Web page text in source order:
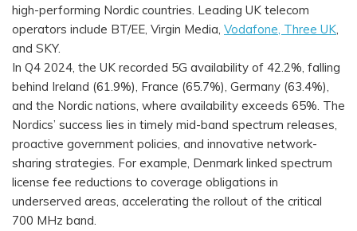
high-performing Nordic countries. Leading UK telecom
operators include BT/EE, Virgin Media, Vodafone, Three UK,
and SKY.
In Q4 2024, the UK recorded 5G availability of 42.2%, falling
behind Ireland (61.9%), France (65.7%), Germany (63.4%),
and the Nordic nations, where availability exceeds 65%. The
Nordics’ success lies in timely mid-band spectrum releases,
proactive government policies, and innovative network-
sharing strategies. For example, Denmark linked spectrum
license fee reductions to coverage obligations in
underserved areas, accelerating the rollout of the critical
700 MHz band.